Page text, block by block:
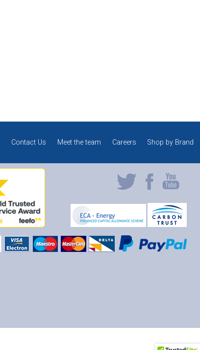
Contact Us Meet the team Careers Shop by Brand